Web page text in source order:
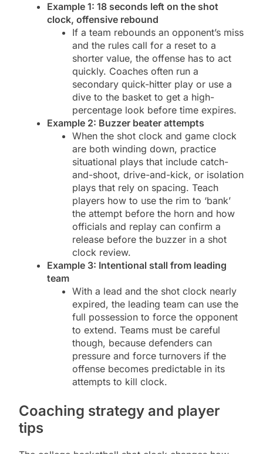
Example 1: 18 seconds left on the shot
clock, offensive rebound
If a team rebounds an opponent’s miss
and the rules call for a reset to a
shorter value, the offense has to act
quickly. Coaches often run a
secondary quick-hitter play or use a
dive to the basket to get a high-
percentage look before time expires.
Example 2: Buzzer beater attempts
When the shot clock and game clock
are both winding down, practice
situational plays that include catch-
and-shoot, drive-and-kick, or isolation
plays that rely on spacing. Teach
players how to use the rim to ‘bank’
the attempt before the horn and how
officials and replay can confirm a
release before the buzzer in a shot
clock review.
Example 3: Intentional stall from leading
team
With a lead and the shot clock nearly
expired, the leading team can use the
full possession to force the opponent
to extend. Teams must be careful
though, because defenders can
pressure and force turnovers if the
offense becomes predictable in its
attempts to kill clock.
Coaching strategy and player
tips